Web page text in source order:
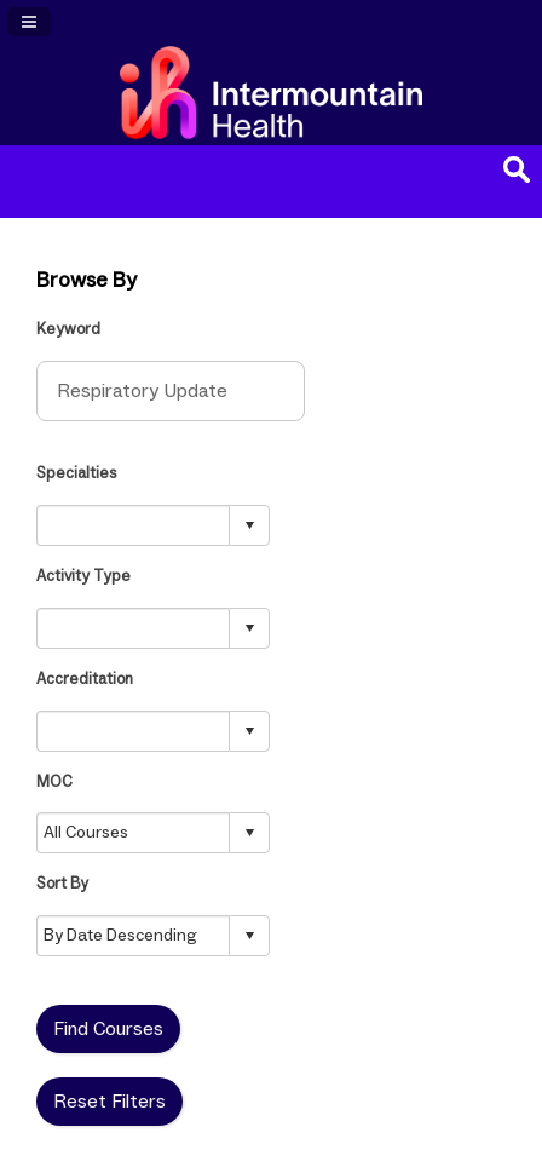
Navigation Panel Toggle
Browse By
Keyword
Specialties
Activity Type
Accreditation
MOC
Sort By
Find Courses
Reset Filters